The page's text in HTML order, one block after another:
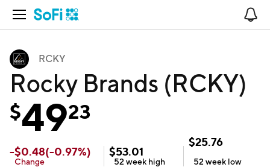
Open Navigation
RCKY
Rocky Brands (RCKY)
$4923
-$0.48(-0.97%)
Change
$53.01
52 week high
$25.76
52 week low